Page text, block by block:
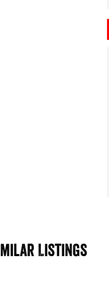
Listings